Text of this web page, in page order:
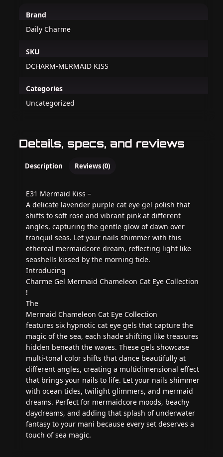
Brand
Daily Charme
SKU
DCHARM-MERMAID KISS
Categories
Uncategorized
Details, specs, and reviews
Description Reviews (0)
E31 Mermaid Kiss –
A delicate lavender purple cat eye gel polish that
shifts to soft rose and vibrant pink at different
angles, capturing the gentle glow of dawn over
tranquil seas. Let your nails shimmer with this
ethereal mermaidcore dream, reflecting light like
seashells kissed by the morning tide.
Introducing
Charme Gel Mermaid Chameleon Cat Eye Collection
!
The
Mermaid Chameleon Cat Eye Collection
features six hypnotic cat eye gels that capture the
magic of the sea, each shade shifting like treasures
hidden beneath the waves. These gels showcase
multi-tonal color shifts that dance beautifully at
different angles, creating a multidimensional effect
that brings your nails to life. Let your nails shimmer
with ocean tides, twilight glimmers, and mermaid
dreams. Perfect for mermaidcore moods, beachy
daydreams, and adding that splash of underwater
fantasy to your mani because every set deserves a
touch of sea magic.